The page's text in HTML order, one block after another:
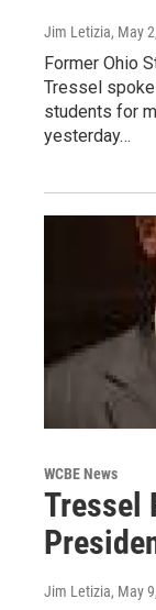
Jim Letizia, May
Former Ohio
Tressel
students for
yesterday…
WCBE News
Tressel
Jim Letizia, May